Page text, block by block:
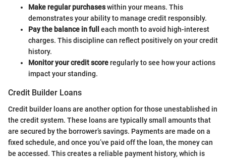
Make regular purchaseswithin your means. This
demonstrates your ability to manage credit responsibly.
Pay the balance in full
each month to avoid high-interest
charges. This discipline can reflect positively on your credit
history.
Monitor your credit scoreregularly to see how your actions
impact your standing.
Credit Builder Loans
Credit builder loans are another option for those unestablished in
the credit system. These loans are typically small amounts that
are secured by the borrower’s savings. Payments are made on a
fixed schedule, and once you’ve paid off the loan, the money can
be accessed. This creates a reliable payment history, which is